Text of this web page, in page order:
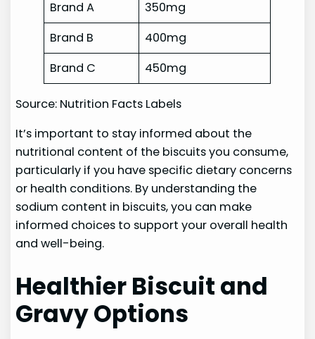
Brand A
350mg
Brand B
400mg
Brand C
450mg
Source: Nutrition Facts Labels
It’s important to stay informed about the
nutritional content of the biscuits you consume,
particularly if you have specific dietary concerns
or health conditions. By understanding the
sodium content in biscuits, you can make
informed choices to support your overall health
and well-being.
Healthier Biscuit and
Gravy Options